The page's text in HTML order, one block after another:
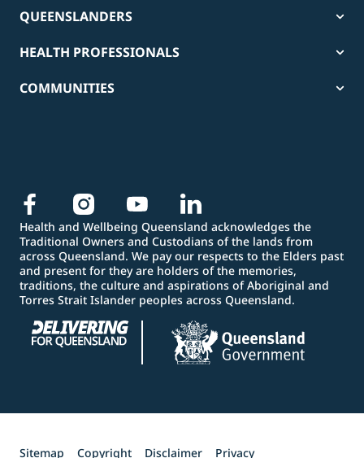
QUEENSLANDERS
HEALTH PROFESSIONALS
COMMUNITIES
Health and Wellbeing Queensland acknowledges the
Traditional Owners and Custodians of the lands from
across Queensland. We pay our respects to the Elders past
and present for they are holders of the memories,
traditions, the culture and aspirations of Aboriginal and
Torres Strait Islander peoples across Queensland.
Sitemap Copyright Disclaimer Privacy